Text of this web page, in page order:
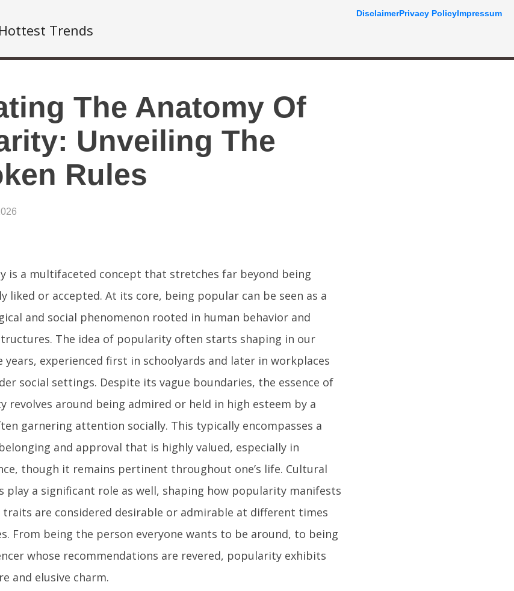
Hottest Trends
The Anatomy Of
Unveiling The
Rules
is a multifaceted concept that stretches far beyond being
liked or accepted. At its core, being popular can be seen as a
and social phenomenon rooted in human behavior and
The idea of popularity often starts shaping in our
years, experienced first in schoolyards and later in workplaces
social settings. Despite its vague boundaries, the essence of
revolves around being admired or held in high esteem by a
garnering attention socially. This typically encompasses a
and approval that is highly valued, especially in
though it remains pertinent throughout one’s life. Cultural
play a significant role as well, shaping how popularity manifests
traits are considered desirable or admirable at different times
From being the person everyone wants to be around, to being
whose recommendations are revered, popularity exhibits
and elusive charm.
DisclaimerPrivacy PolicyImpressum